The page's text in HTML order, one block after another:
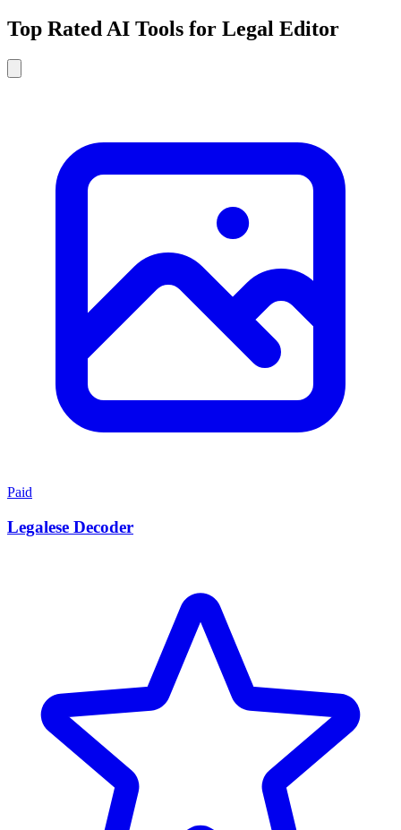
Top Rated AI Tools for Legal Editor
Paid
Legalese Decoder